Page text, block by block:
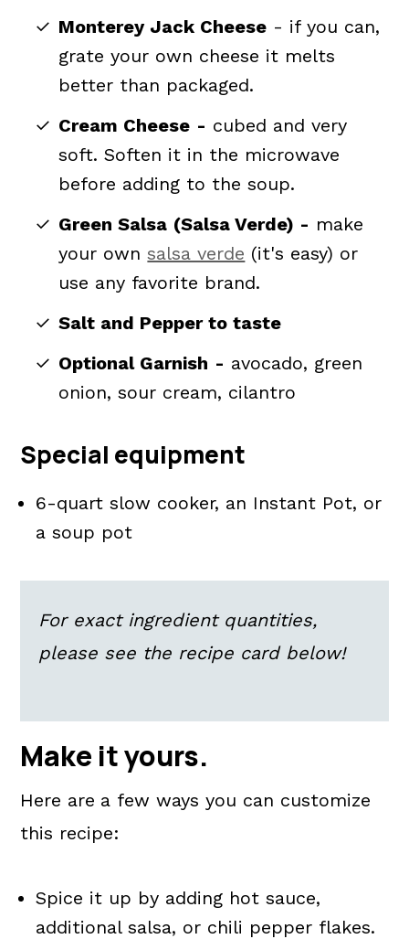
Monterey Jack Cheese - if you can,
grate your own cheese it melts
better than packaged.
Cream Cheese - cubed and very
soft. Soften it in the microwave
before adding to the soup.
Green Salsa (Salsa Verde) - make
your ownsalsa verde (it's easy) or
use any favorite brand.
Salt and Pepper to taste
Optional Garnish - avocado, green
onion, sour cream, cilantro
Special equipment
6-quart slow cooker, an Instant Pot, or
a soup pot
For exact ingredient quantities,
please see the recipe card below!
Make it yours.
Here are a few ways you can customize
this recipe:
Spice it up by adding hot sauce,
additional salsa, or chili pepper flakes.